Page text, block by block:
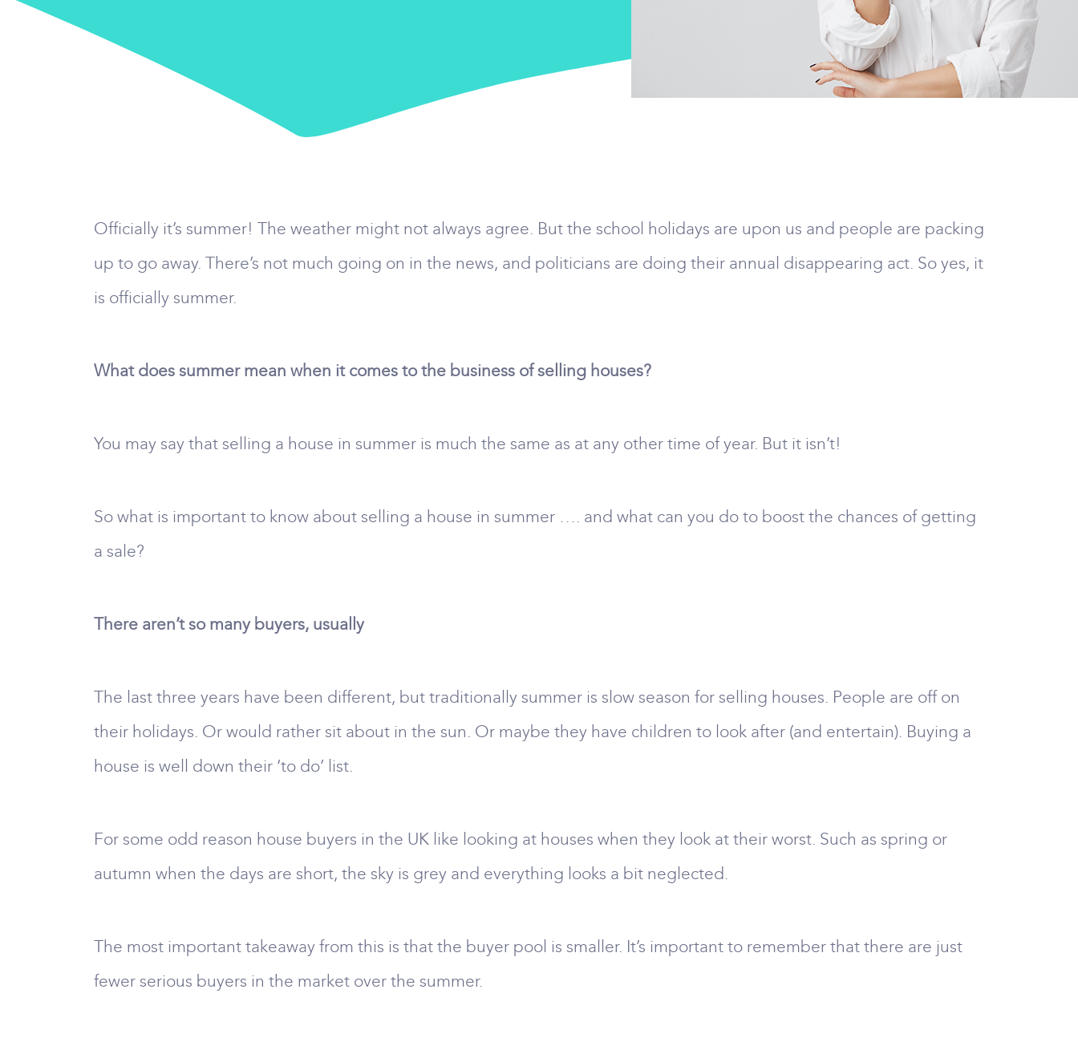
Officially it’s summer! The weather might not always agree. But the school holidays are upon us and people are packing
up to go away. There’s not much going on in the news, and politicians are doing their annual disappearing act. So yes, it
is officially summer.
What does summer mean when it comes to the business of selling houses?
You may say that selling a house in summer is much the same as at any other time of year. But it isn’t!
So what is important to know about selling a house in summer …. and what can you do to boost the chances of getting
a sale?
There aren’t so many buyers, usually
The last three years have been different, but traditionally summer is slow season for selling houses. People are off on
their holidays. Or would rather sit about in the sun. Or maybe they have children to look after (and entertain). Buying a
house is well down their ‘to do’ list.
For some odd reason house buyers in the UK like looking at houses when they look at their worst. Such as spring or
autumn when the days are short, the sky is grey and everything looks a bit neglected.
The most important takeaway from this is that the buyer pool is smaller. It’s important to remember that there are just
fewer serious buyers in the market over the summer.